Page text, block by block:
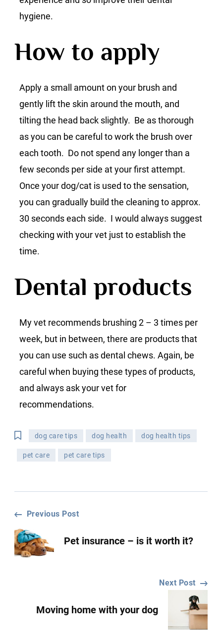
hygiene.
How to apply
Apply a small amount on your brush and
gently lift the skin around the mouth, and
tilting the head back slightly. Be as thorough
as you can be careful to work the brush over
each tooth. Do not spend any longer than a
few seconds per side at your first attempt.
Once your dog/cat is used to the sensation,
you can gradually build the cleaning to approx.
30 seconds each side. I would always suggest
checking with your vet just to establish the
time.
Dental products
My vet recommends brushing 2 – 3 times per
week, but in between, there are products that
you can use such as dental chews. Again, be
careful when buying these types of products,
and always ask your vet for
recommendations.
dog care tips dog health dog health tips
pet care pet care tips
Post
Navigation
Previous Post
Pet insurance – is it worth it?
Next Post
Moving home with your dog